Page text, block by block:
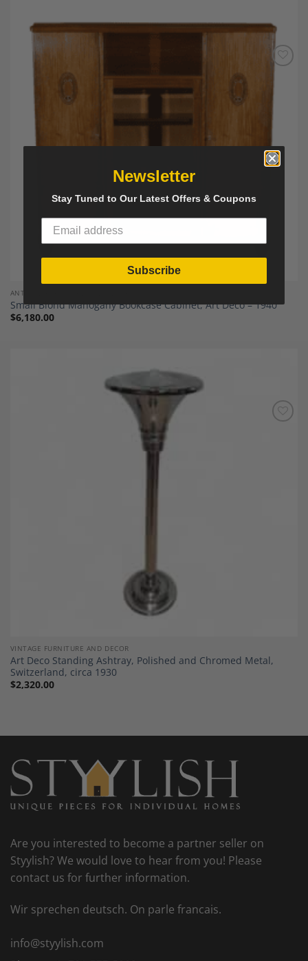
ANTIQUE FURNITURE AND DECOR
Small Blond Mahogany Bookcase Cabinet, Art Deco – 1940
$6,180.00
VINTAGE FURNITURE AND DECOR
Art Deco Standing Ashtray, Polished and Chromed Metal,
Switzerland, circa 1930
$2,320.00
Are you interested to become a partner seller on
Styylish? We would love to hear from you! Please
contact us for further information.
Wir sprechen deutsch. On parle francais.
info@styylish.com
Newsletter
Stay Tuned to Our Latest Offers & Coupons
Subscribe